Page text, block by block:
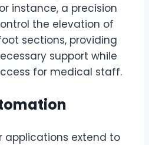
instance, a precision
the elevation of
sections, providing
support while
for medical staff.
applications extend to